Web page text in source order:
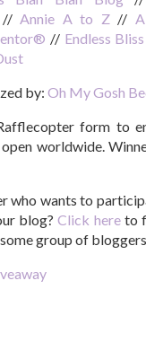
//Annie A to Z//
// Endless Bliss
by: Oh My Gosh
form to
worldwide.
who wants to
blog?Click hereto
group of